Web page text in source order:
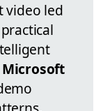
video led
Microsoft